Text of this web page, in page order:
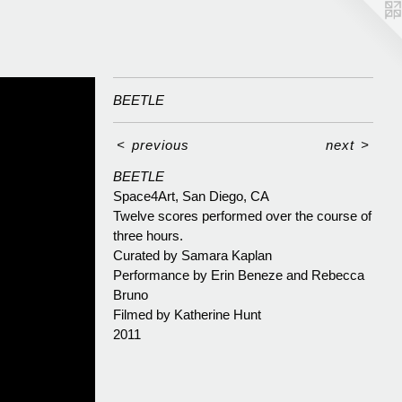
BEETLE
< previous next >
BEETLE
Space4Art, San Diego, CA
Twelve scores performed over the course of
three hours.
Curated by Samara Kaplan
Performance by Erin Beneze and Rebecca
Bruno
Filmed by Katherine Hunt
2011